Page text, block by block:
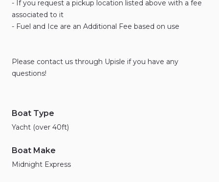
- If you request a pickup location listed above with a fee
associated to it
- Fuel and Ice are an Additional Fee based on use
Please contact us through Upisle if you have any
questions!
Boat Type
Yacht (over 40ft)
Boat Make
Midnight Express